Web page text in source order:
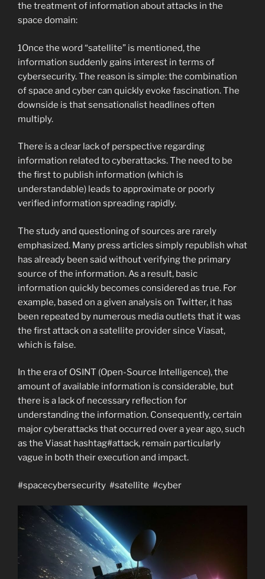
the treatment of information about attacks in the
space domain:
1️Once the word “satellite” is mentioned, the
information suddenly gains interest in terms of
cybersecurity. The reason is simple: the combination
of space and cyber can quickly evoke fascination. The
downside is that sensationalist headlines often
multiply.
There is a clear lack of perspective regarding
information related to cyberattacks. The need to be
the first to publish information (which is
understandable) leads to approximate or poorly
verified information spreading rapidly.
The study and questioning of sources are rarely
emphasized. Many press articles simply republish what
has already been said without verifying the primary
source of the information. As a result, basic
information quickly becomes considered as true. For
example, based on a given analysis on Twitter, it has
been repeated by numerous media outlets that it was
the first attack on a satellite provider since Viasat,
which is false.
In the era of OSINT (Open-Source Intelligence), the
amount of available information is considerable, but
there is a lack of necessary reflection for
understanding the information. Consequently, certain
major cyberattacks that occurred over a year ago, such
as the Viasat hashtag#attack, remain particularly
vague in both their execution and impact.
#spacecybersecurity #satellite #cyber